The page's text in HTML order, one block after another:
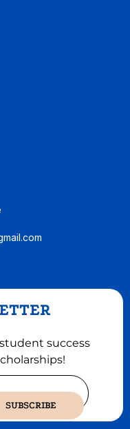
success
SUBSCRIBE